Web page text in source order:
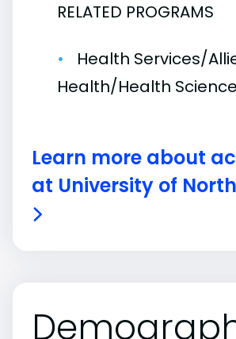
RELATED PROGRAMS
Health Services/
Health/Health
Learn more about
at University of